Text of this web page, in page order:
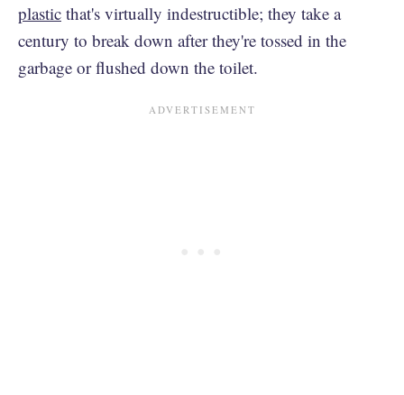
plastic that's virtually indestructible; they take a
century to break down after they're tossed in the
garbage or flushed down the toilet.